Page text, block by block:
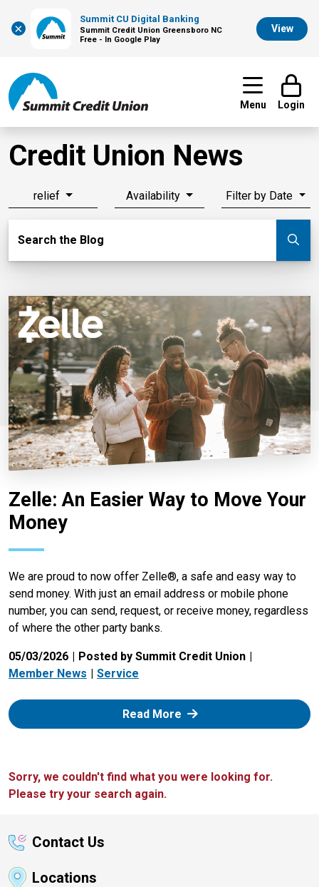
×
Summit CU Digital Banking
Summit Credit Union Greensboro NC
Free - In Google Play
View
Menu Login
Credit Union News
relief Availability Filter by Date
Search the Blog
Zelle: An Easier Way to Move Your
Money
We are proud to now offer Zelle®, a safe and easy way to
send money. With just an email address or mobile phone
number, you can send, request, or receive money, regardless
of where the other party banks.
05/03/2026
Posted by Summit Credit Union
Member News
Service
Read More: Zelle
Sorry, we couldn't find what you were looking for.
Please try your search again.
Contact Us
Locations